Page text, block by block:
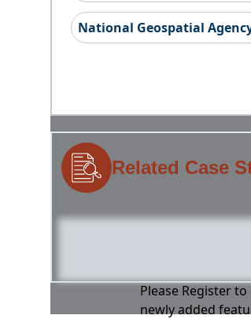
National Geospatial
Related Case
Please Register
newly added